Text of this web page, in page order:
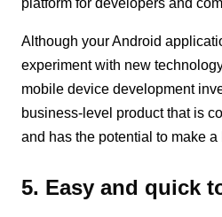
platform for developers and
Although your Android
experiment with new
mobile device development
business-level product that is
and has the potential to make
5. Easy and quick